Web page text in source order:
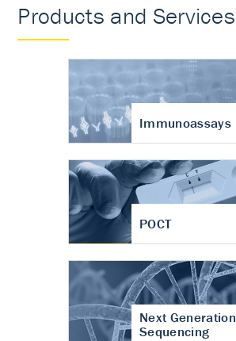
Products and Services
Immunoassays
POCT
Next Generation
Sequencing